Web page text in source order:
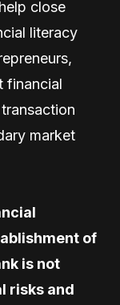
close
literacy
financial
market
of
is not
risks and